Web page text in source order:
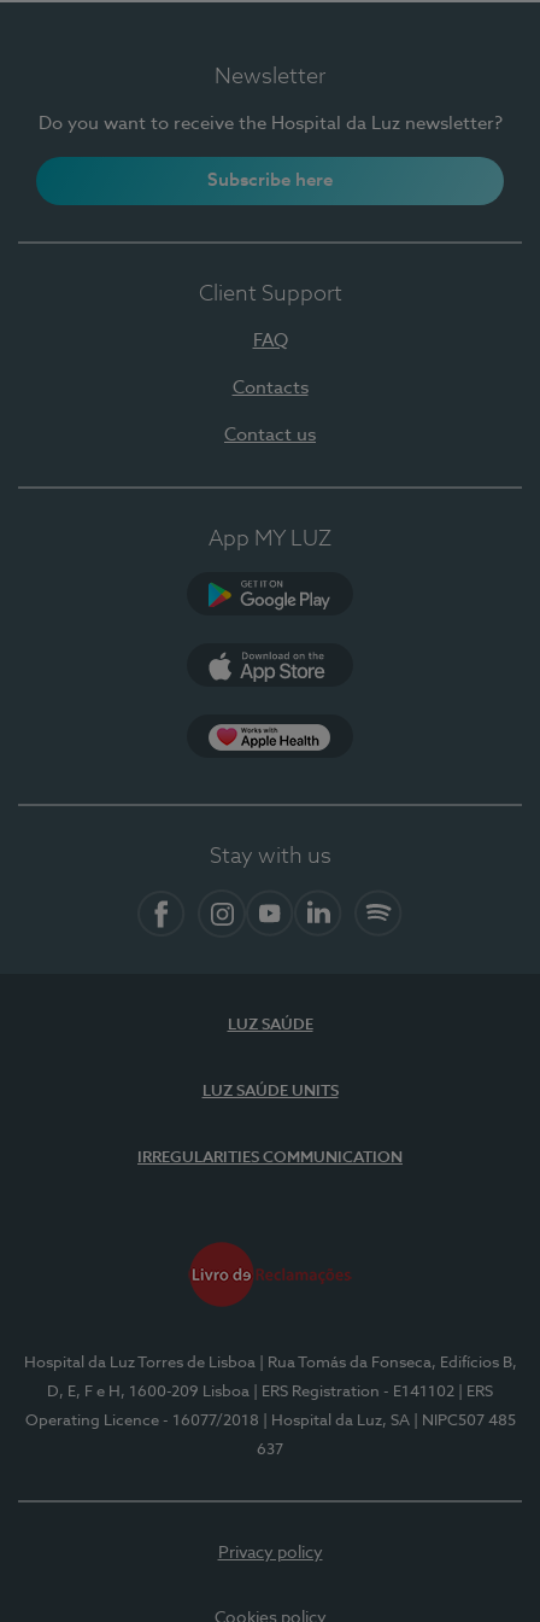
Newsletter
Do you want to receive the Hospital da Luz newsletter?
Subscribe here
Client Support
FAQ
Contacts
Contact us
App MY LUZ
Stay with us
LUZ SAÚDE
LUZ SAÚDE UNITS
IRREGULARITIES COMMUNICATION
Hospital da Luz Torres de Lisboa
| Rua Tomás da Fonseca, Edifícios B,
D, E, F e H, 1600-209 Lisboa
| ERS Registration - E141102
| ERS
Operating Licence - 16077/2018
| Hospital da Luz, SA
| NIPC507 485
637
Privacy policy
Cookies policy